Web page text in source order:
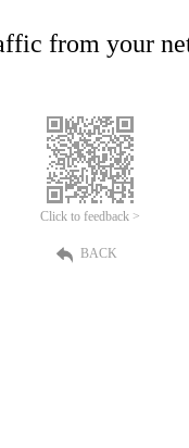
from your
Click to feedback >
BACK